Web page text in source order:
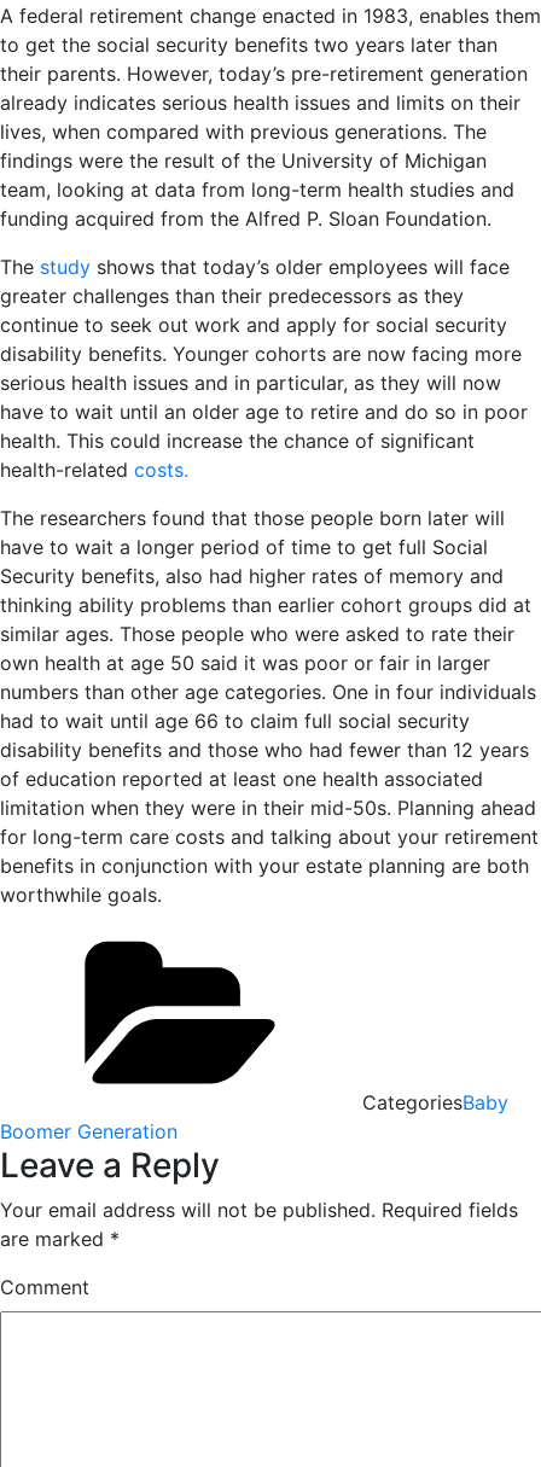
A federal retirement change enacted in 1983, enables them
to get the social security benefits two years later than
their parents. However, today’s pre-retirement generation
already indicates serious health issues and limits on their
lives, when compared with previous generations. The
findings were the result of the University of Michigan
team, looking at data from long-term health studies and
funding acquired from the Alfred P. Sloan Foundation.
The study shows that today’s older employees will face
greater challenges than their predecessors as they
continue to seek out work and apply for social security
disability benefits. Younger cohorts are now facing more
serious health issues and in particular, as they will now
have to wait until an older age to retire and do so in poor
health. This could increase the chance of significant
health-related costs.
The researchers found that those people born later will
have to wait a longer period of time to get full Social
Security benefits, also had higher rates of memory and
thinking ability problems than earlier cohort groups did at
similar ages. Those people who were asked to rate their
own health at age 50 said it was poor or fair in larger
numbers than other age categories. One in four individuals
had to wait until age 66 to claim full social security
disability benefits and those who had fewer than 12 years
of education reported at least one health associated
limitation when they were in their mid-50s. Planning ahead
for long-term care costs and talking about your retirement
benefits in conjunction with your estate planning are both
worthwhile goals.
CategoriesBaby
Boomer Generation
Leave a Reply
Your email address will not be published. Required fields
are marked *
Comment